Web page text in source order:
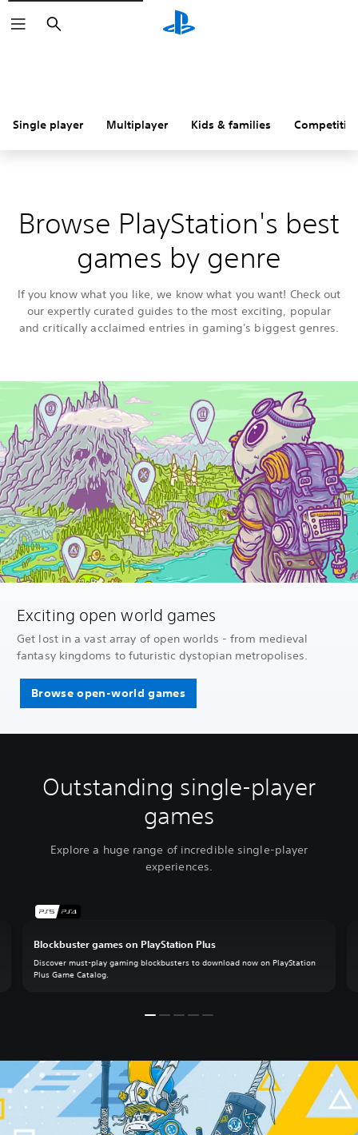
Search
Single player Multiplayer Kids & families
Browse PlayStation's best
games by genre
If you know what you like, we know what you want! Check out
our expertly curated guides to the most exciting, popular
and critically acclaimed entries in gaming's biggest genres.
Exciting open world games
Get lost in a vast array of open worlds - from medieval
fantasy kingdoms to futuristic dystopian metropolises.
Browse open-world games
Outstanding single-player
games
Explore a huge range of incredible single-player
experiences.
Blockbuster games on PlayStation Plus
Discover must-play gaming blockbusters to download now on PlayStation
Plus Game Catalog.